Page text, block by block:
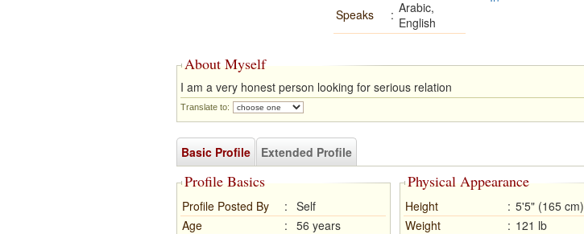
Speaks
: Arabic,
English
About Myself
I am a very honest person looking for serious relation
Translate to:
Basic Profile Extended Profile
Profile Basics
Profile Posted By : Self
Age
: 56 years
Physical Appearance
Height : 5'5" (165 cm)
Weight
: 121 lb